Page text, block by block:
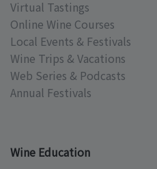
Virtual Tastings
Online Wine Courses
Local Events & Festivals
Wine Trips & Vacations
Web Series & Podcasts
Annual Festivals
Wine Education